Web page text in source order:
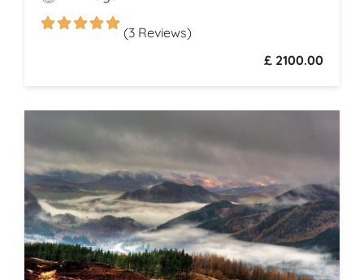
offers ample opportunity for explorers to
experience and compare the different
Southeast Asian countries while they
picturesque rural roads, receiving warm
welcomes from local communities along
the way. The tour offers explorations by
bicycle of multiple archaeological
highlights in Cambodia, including the
world-renowned Angkor Wat
Archaeological Park
(3 Reviews)
£ 2100.00